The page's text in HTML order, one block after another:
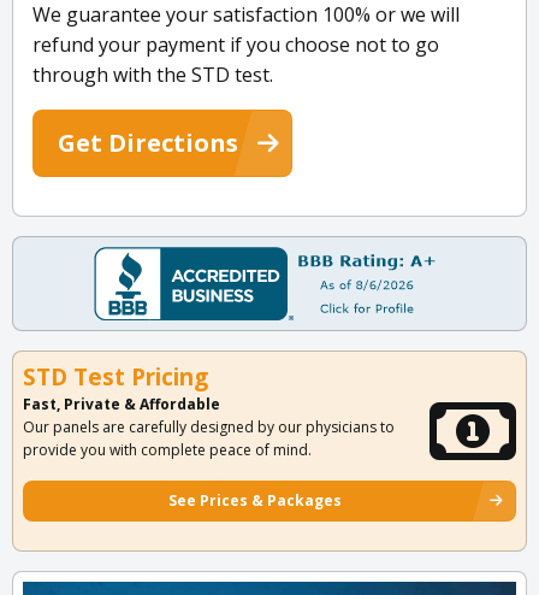
We guarantee your satisfaction 100% or we will
refund your payment if you choose not to go
through with the STD test.
Get Directions
STD Test Pricing
Fast, Private & Affordable
Our panels are carefully designed by our physicians to
provide you with complete peace of mind.
See Prices & Packages